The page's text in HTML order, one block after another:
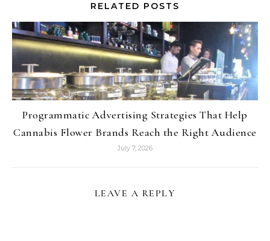
RELATED POSTS
Programmatic Advertising Strategies That Help
Cannabis Flower Brands Reach the Right Audience
July 7, 2026
LEAVE A REPLY